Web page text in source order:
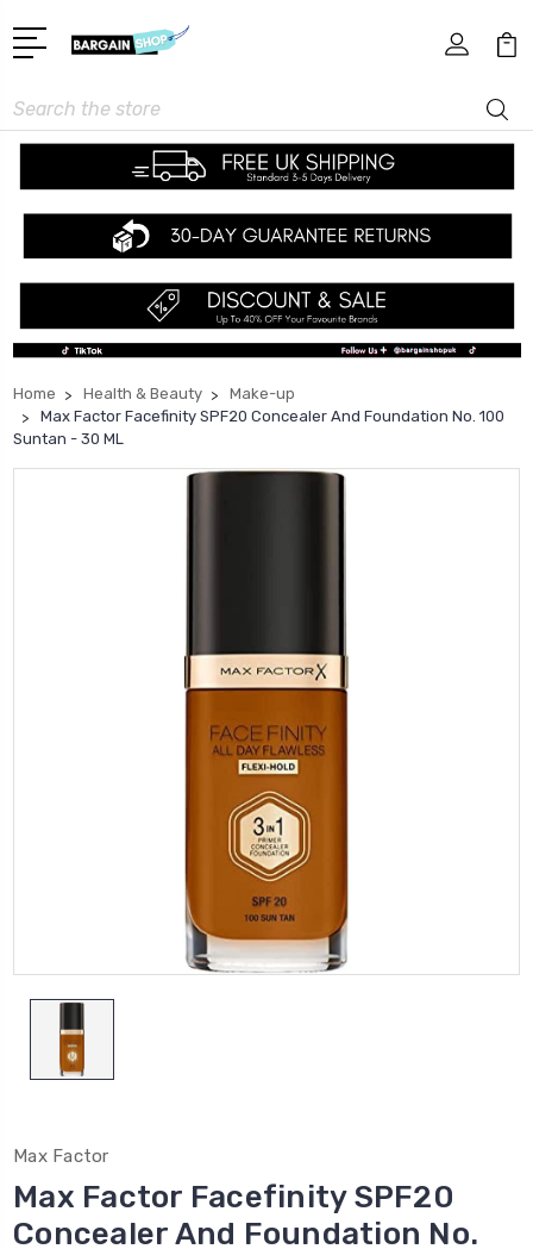
Search
Home Health & Beauty
Make-up
Max Factor Facefinity SPF20 Concealer And Foundation No. 100
Suntan - 30 ML
Max Factor
Max Factor Facefinity SPF20
Concealer And Foundation No.